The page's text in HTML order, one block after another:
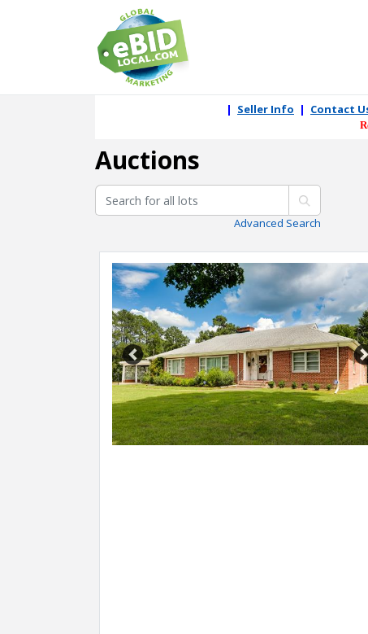
| Seller Info | Contact
Auctions
Advanced Search
Previous